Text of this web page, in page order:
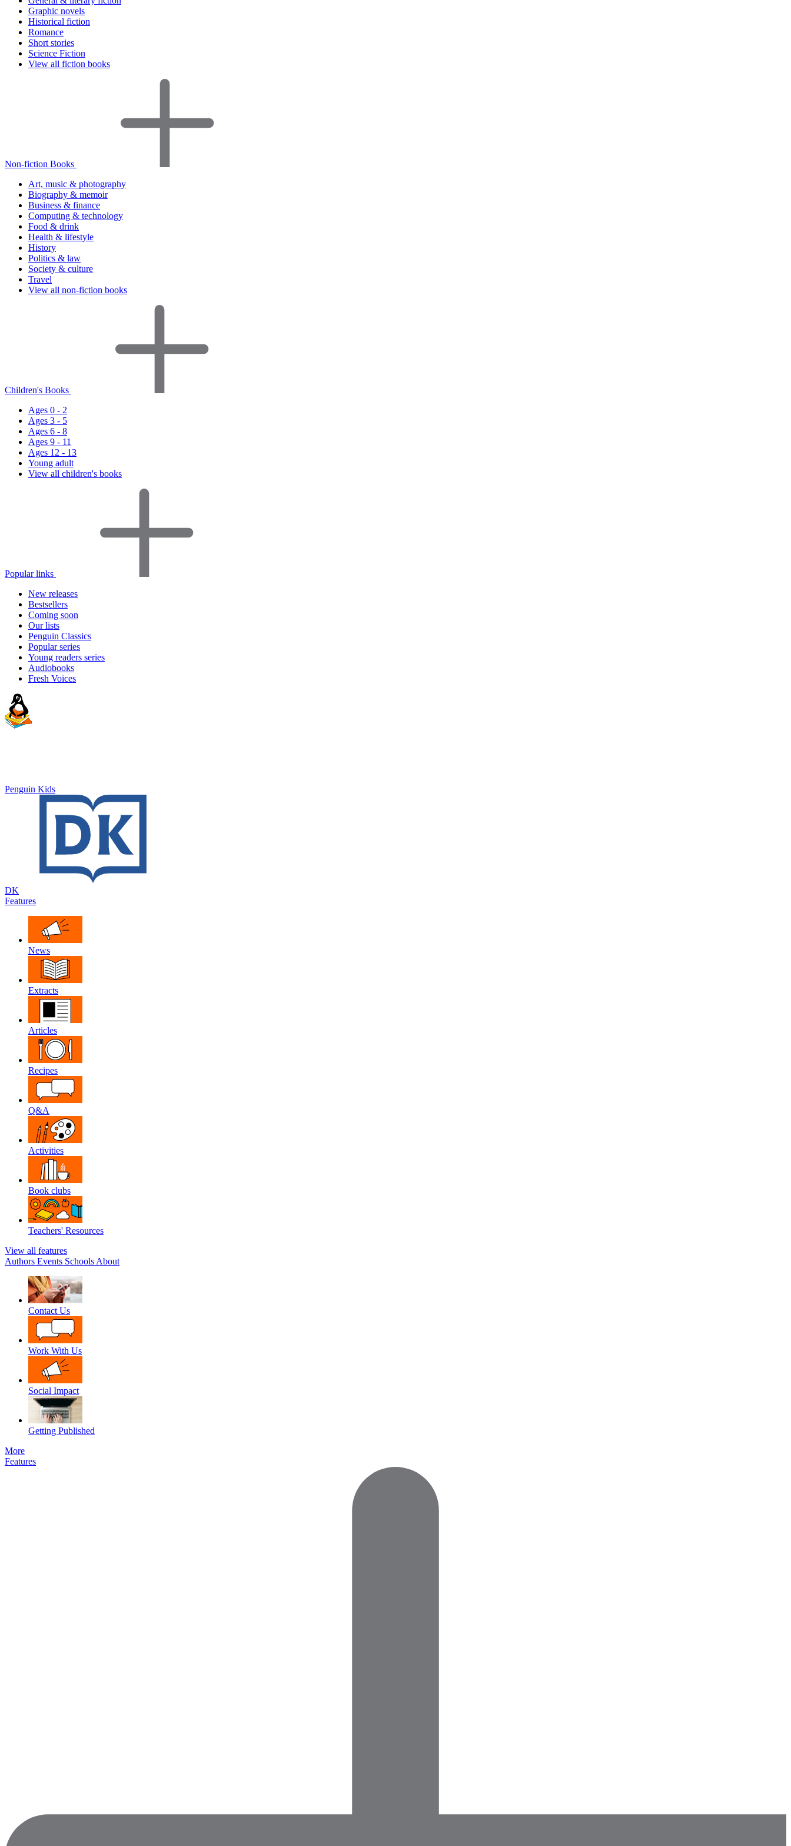
Graphic novels
Historical fiction
Romance
Short stories
Science Fiction
View all fiction books
Non-fiction Books
Art, music & photography
Biography & memoir
Business & finance
Computing & technology
Food & drink
Health & lifestyle
History
Politics & law
Society & culture
Travel
View all non-fiction books
Children's Books
Ages 0 - 2
Ages 3 - 5
Ages 6 - 8
Ages 9 - 11
Ages 12 - 13
Young adult
View all children's books
Popular links
New releases
Bestsellers
Coming soon
Our lists
Penguin Classics
Popular series
Young readers series
Audiobooks
Fresh Voices
Penguin Kids
DK
Features
News
Extracts
Articles
Recipes
Q&A
Activities
Book clubs
Teachers' Resources
View all features
Authors Events Schools About
Contact Us
Work With Us
Social Impact
Getting Published
More
Features